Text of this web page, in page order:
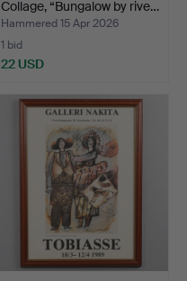
Collage, “Bungalow by rive…
Hammered 15 Apr 2026
1 bid
22 USD